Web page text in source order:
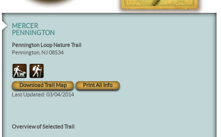
MERCER
PENNINGTON
Pennington Loop Nature Trail
Pennington, NJ 08534
Download Trail Map
Print All Info
Last Updated: 03/04/2014
Overview of Selected Trail